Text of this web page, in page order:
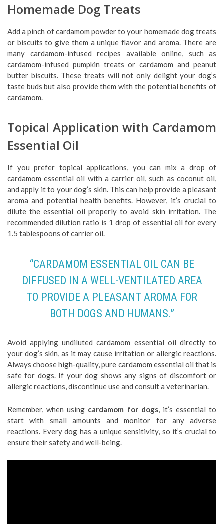
Homemade Dog Treats
Add a pinch of cardamom powder to your homemade dog treats
or biscuits to give them a unique flavor and aroma. There are
many cardamom-infused recipes available online, such as
cardamom-infused pumpkin treats or cardamom and peanut
butter biscuits. These treats will not only delight your dog’s
taste buds but also provide them with the potential benefits of
cardamom.
Topical Application with Cardamom
Essential Oil
If you prefer topical applications, you can mix a drop of
cardamom essential oil with a carrier oil, such as coconut oil,
and apply it to your dog’s skin. This can help provide a pleasant
aroma and potential health benefits. However, it’s crucial to
dilute the essential oil properly to avoid skin irritation. The
recommended dilution ratio is 1 drop of essential oil for every
1.5 tablespoons of carrier oil.
“CARDAMOM ESSENTIAL OIL CAN BE
DIFFUSED IN A WELL-VENTILATED AREA
TO PROVIDE A PLEASANT AROMA FOR
BOTH DOGS AND HUMANS.”
Avoid applying undiluted cardamom essential oil directly to
your dog’s skin, as it may cause irritation or allergic reactions.
Always choose high-quality, pure cardamom essential oil that is
safe for dogs. If your dog shows any signs of discomfort or
allergic reactions, discontinue use and consult a veterinarian.
Remember, when using cardamom for dogs, it’s essential to
start with small amounts and monitor for any adverse
reactions. Every dog has a unique sensitivity, so it’s crucial to
ensure their safety and well-being.